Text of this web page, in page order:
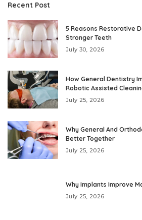
Recent Post
5 Reasons Restorative
Stronger Teeth
July 30, 2026
How General Dentistry
Robotic Assisted
July 25, 2026
Why General And
Better Together
July 25, 2026
Why Implants Improve
July 25, 2026